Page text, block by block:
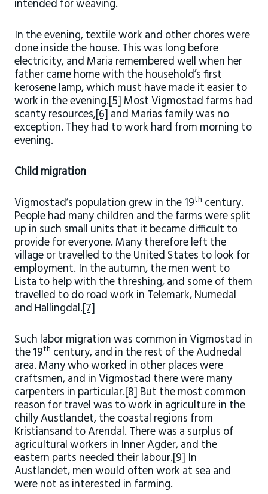
intended for weaving.
In the evening, textile work and other chores were
done inside the house. This was long before
electricity, and Maria remembered well when her
father came home with the household’s first
kerosene lamp, which must have made it easier to
work in the evening.[5]Most Vigmostad farms had
scanty resources,[6] and Marias family was no
exception. They had to work hard from morning to
evening.
Child migration
Vigmostad’s population grew in the 19th century.
People had many children and the farms were split
up in such small units that it became difficult to
provide for everyone. Many therefore left the
village or travelled to the United States to look for
employment. In the autumn, the men went to
Lista to help with the threshing, and some of them
travelled to do road work in Telemark, Numedal
and Hallingdal.[7]
Such labor migration was common in Vigmostad in
the 19th century, and in the rest of the Audnedal
area. Many who worked in other places were
craftsmen, and in Vigmostad there were many
carpenters in particular.[8] But the most common
reason for travel was to work in agriculture in the
chilly Austlandet, the coastal regions from
Kristiansand to Arendal. There was a surplus of
agricultural workers in Inner Agder, and the
eastern parts needed their labour.[9] In
Austlandet, men would often work at sea and
were not as interested in farming.